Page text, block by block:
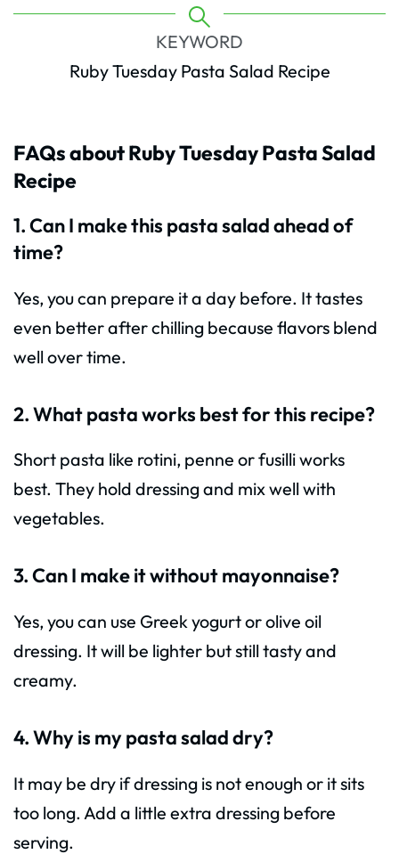
KEYWORD
Ruby Tuesday Pasta Salad Recipe
FAQs about Ruby Tuesday Pasta Salad
Recipe
1. Can I make this pasta salad ahead of
time?
Yes, you can prepare it a day before. It tastes
even better after chilling because flavors blend
well over time.
2. What pasta works best for this recipe?
Short pasta like rotini, penne or fusilli works
best. They hold dressing and mix well with
vegetables.
3. Can I make it without mayonnaise?
Yes, you can use Greek yogurt or olive oil
dressing. It will be lighter but still tasty and
creamy.
4. Why is my pasta salad dry?
It may be dry if dressing is not enough or it sits
too long. Add a little extra dressing before
serving.